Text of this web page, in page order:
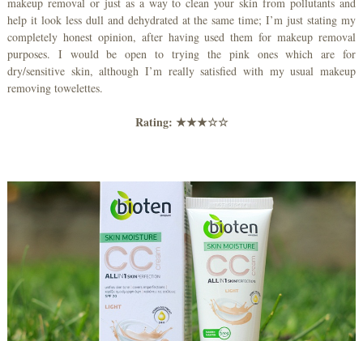
help it look less dull and dehydrated at the same time; I’m just stating my
completely honest opinion, after having used them for makeup removal
purposes. I would be open to trying the pink ones which are for
dry/sensitive skin, although I’m really satisfied with my usual makeup
removing towelettes.
Rating: ★★★☆☆